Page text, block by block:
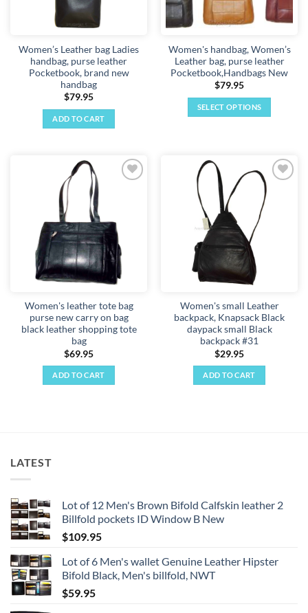
Women’s Leather bag Ladies
handbag, purse leather
Pocketbook, brand new
handbag
$79.95
ADD TO CART
Women's handbag, Women’s
Leather bag, purse leather
Pocketbook,Handbags New
$79.95
SELECT OPTIONS
variants.
The
options
may
be
chosen
on
the
page
Women's leather tote bag
purse new carry on bag
black leather shopping tote
bag
$69.95
ADD TO CART
Add to
wishlist
Women's small Leather
backpack, Knapsack Black
daypack small Black
backpack #31
$29.95
ADD TO CART
LATEST
Lot of 12 Men's Brown Bifold Calfskin leather 2
Billfold pockets ID Window B New
$109.95
Lot of 6 Men's wallet Genuine Leather Hipster
Bifold Black, Men's billfold, NWT
$59.95